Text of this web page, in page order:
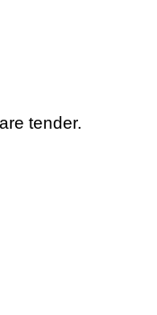
tender.